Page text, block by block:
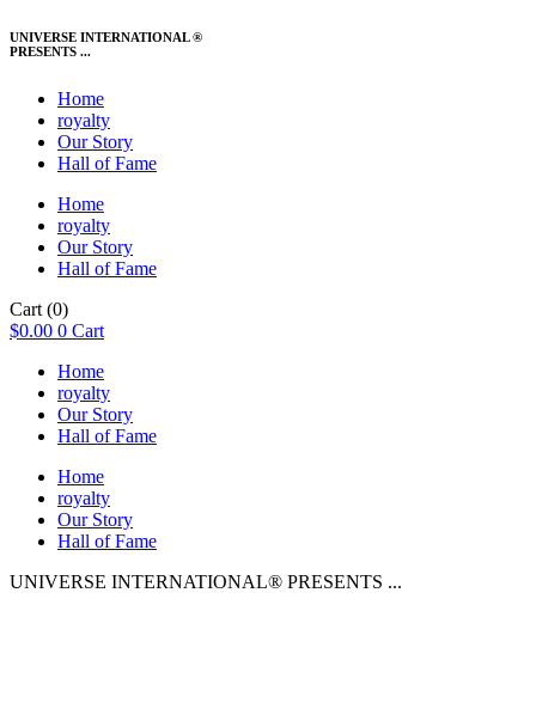
UNIVERSE INTERNATIONAL ®
PRESENTS ...
Home
royalty
Our Story
Hall of Fame
Home
royalty
Our Story
Hall of Fame
Cart (0)
$0.00 0 Cart
Home
royalty
Our Story
Hall of Fame
Home
royalty
Our Story
Hall of Fame
UNIVERSE INTERNATIONAL® PRESENTS ...